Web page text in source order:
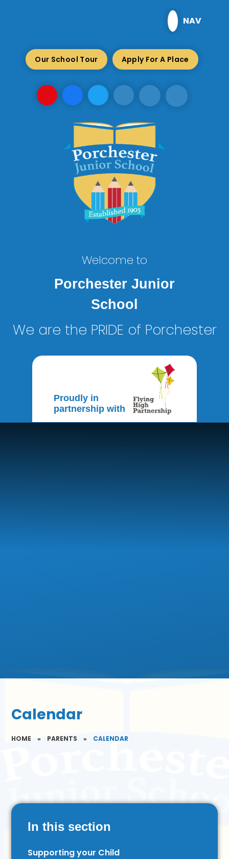
NAV
Our School Tour Apply For A Place
Welcome to
Porchester Junior
School
We are the PRIDE of Porchester
Proudly in
partnership with
Calendar
HOME » PARENTS » CALENDAR
In this section
Supporting your Child